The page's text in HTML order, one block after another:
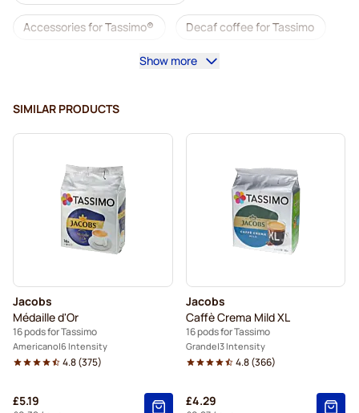
Accessories for Tassimo® Decaf coffee for Tassimo
Coffee add-ons for Tassimo
L'OR coffee pods for Tassimo
Jacobs coffee pods for Tassimo Pods for Tassimo®
Friele coffee pods for Tassimo
Marcilla coffee pods for Tassimo For Tassimo®
Gevalia coffee pods for Tassimo
Show more
SIMILAR PRODUCTS
Jacobs
Médaille d'Or
16 pods for Tassimo
Americano 6 Intensity
4.8(375)
£5.19
Jacobs
Caffè Crema Mild XL
16 pods for Tassimo
Grande 3 Intensity
4.8(366)
£4.29